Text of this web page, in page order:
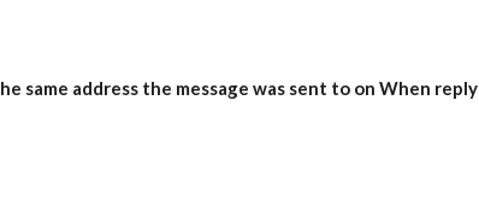
same address the message was sent to on When